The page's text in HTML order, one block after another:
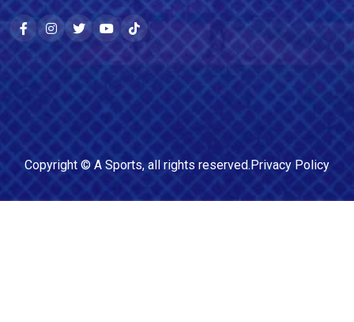
Copyright © A Sports, all rights reserved.Privacy Policy